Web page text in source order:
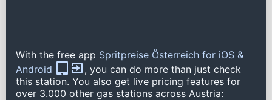
With the free app Spritpreise Österreich for iOS &
Android
, you can do more than just check
this station. You also get live pricing features for
over 3.000 other gas stations across Austria: